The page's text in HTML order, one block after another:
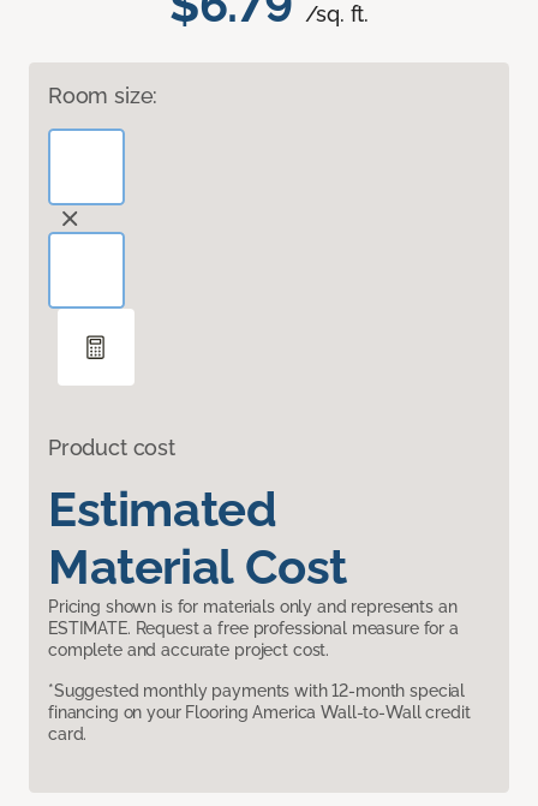
/sq. ft.
Room size:
Product cost
Estimated
Material Cost
Pricing shown is for materials only and represents an
ESTIMATE. Request a free professional measure for a
complete and accurate project cost.
*Suggested monthly payments with 12-month special
financing on your Flooring America Wall-to-Wall credit
card.